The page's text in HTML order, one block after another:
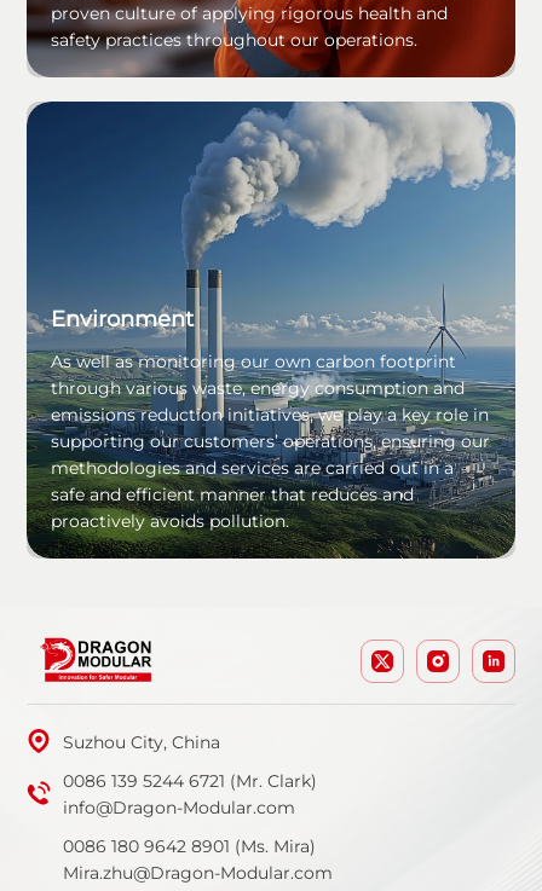
proven culture of applying rigorous health and
safety practices throughout our operations.
Environment
As well as monitoring our own carbon footprint
through various waste, energy consumption and
emissions reduction initiatives, we play a key role in
supporting our customers’ operations, ensuring our
methodologies and services are carried out in a
safe and efficient manner that reduces and
proactively avoids pollution.
Suzhou City, China
0086 139 5244 6721 (Mr. Clark)
info@Dragon-Modular.com
0086 180 9642 8901 (Ms. Mira)
Mira.zhu@Dragon-Modular.com